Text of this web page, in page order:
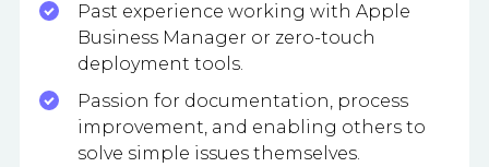
Past experience working with Apple
Business Manager or zero-touch
deployment tools.
Passion for documentation, process
improvement, and enabling others to
solve simple issues themselves.